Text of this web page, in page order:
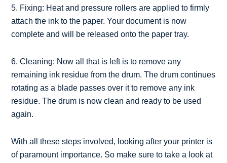
5. Fixing: Heat and pressure rollers are applied to firmly
attach the ink to the paper. Your document is now
complete and will be released onto the paper tray.
6. Cleaning: Now all that is left is to remove any
remaining ink residue from the drum. The drum continues
rotating as a blade passes over it to remove any ink
residue. The drum is now clean and ready to be used
again.
With all these steps involved, looking after your printer is
of paramount importance. So make sure to take a look at